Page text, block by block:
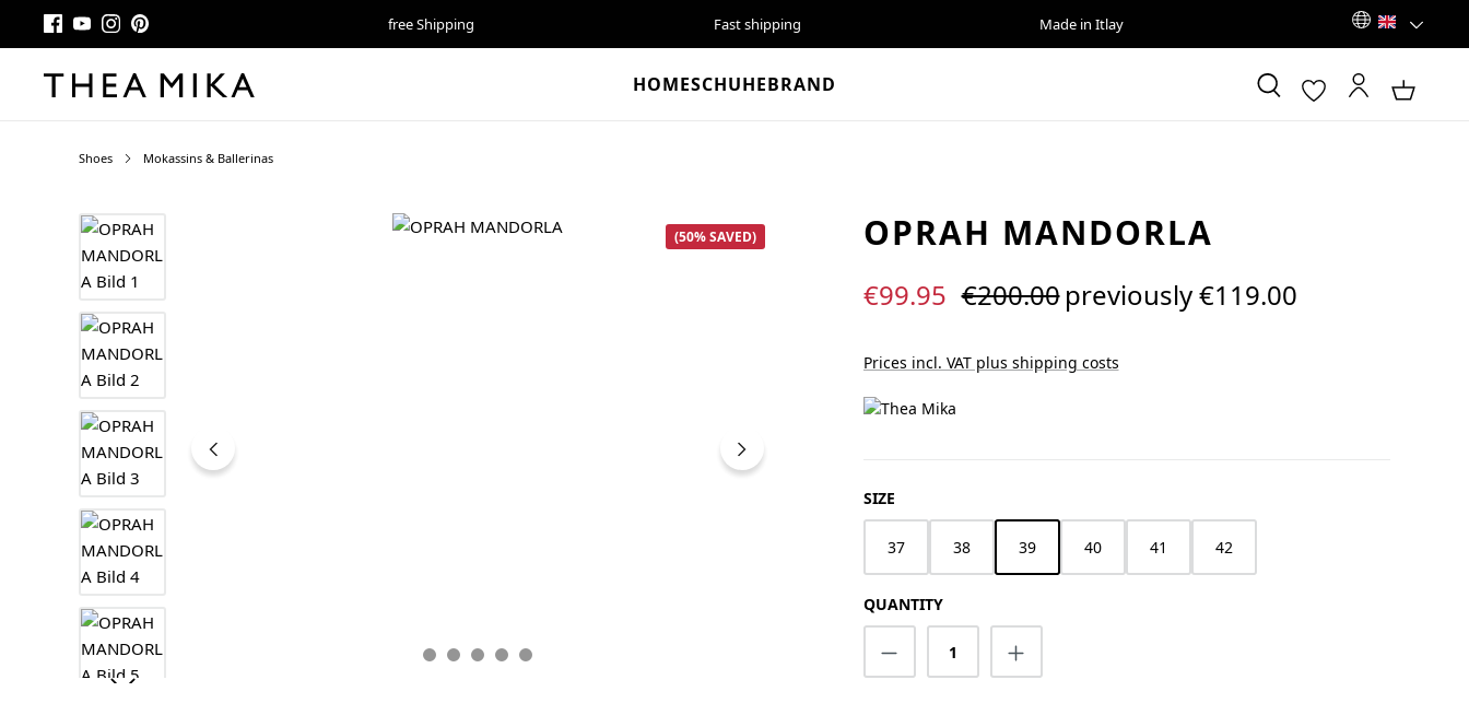
free Shipping Fast shipping Made in Itlay
HOMESCHUHEBRAND
Shoes Mokassins & Ballerinas
Skip image gallery
(50% SAVED) OPRAH MANDORLA
Sale price:
€99.95 Regular price:
€200.00previously €119.00
Prices incl. VAT plus shipping costs
SELECT
SIZE
37 38 39 40 41 42
QUANTITY
Product Quantity: Enter the desired amount